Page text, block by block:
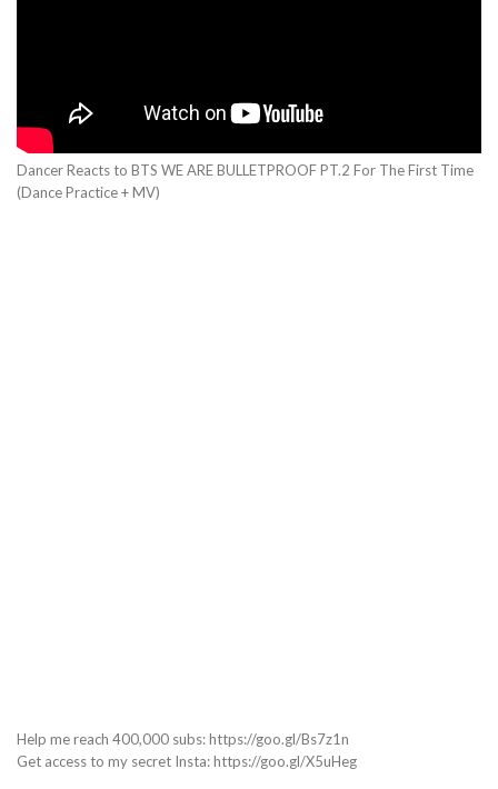
Dancer Reacts to BTS WE ARE BULLETPROOF PT.2 For The First Time
(Dance Practice + MV)
Help me reach 400,000 subs: https://goo.gl/Bs7z1n
Get access to my secret Insta: https://goo.gl/X5uHeg